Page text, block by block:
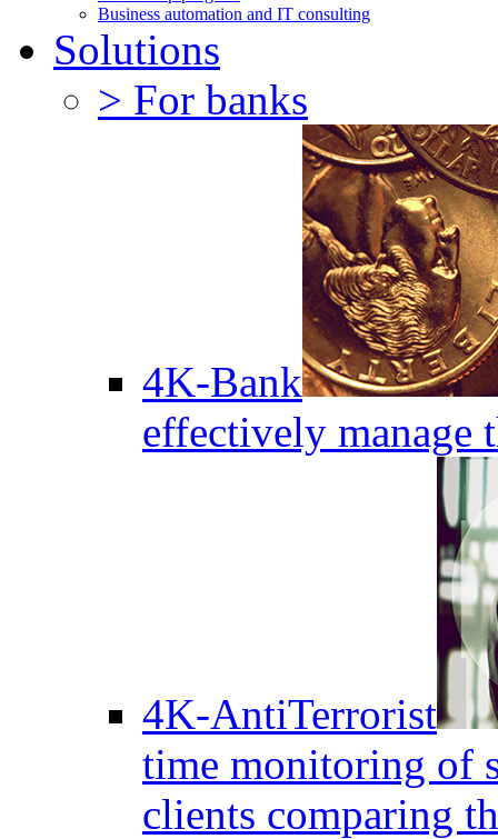
Business automation and IT consulting
Solutions
> For banks
4K-Bank
effectively manage
4K-AntiTerrorist
time monitoring of
clients comparing